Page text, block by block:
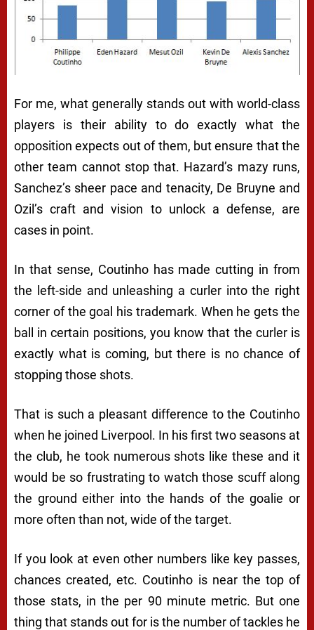
For me, what generally stands out with world-class
players is their ability to do exactly what the
opposition expects out of them, but ensure that the
other team cannot stop that. Hazard’s mazy runs,
Sanchez’s sheer pace and tenacity, De Bruyne and
Ozil’s craft and vision to unlock a defense, are
cases in point.
In that sense, Coutinho has made cutting in from
the left-side and unleashing a curler into the right
corner of the goal his trademark. When he gets the
ball in certain positions, you know that the curler is
exactly what is coming, but there is no chance of
stopping those shots.
That is such a pleasant difference to the Coutinho
when he joined Liverpool. In his first two seasons at
the club, he took numerous shots like these and it
would be so frustrating to watch those scuff along
the ground either into the hands of the goalie or
more often than not, wide of the target.
If you look at even other numbers like key passes,
chances created, etc. Coutinho is near the top of
those stats, in the per 90 minute metric. But one
thing that stands out for is the number of tackles he